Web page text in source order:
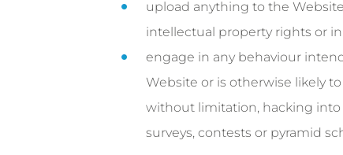
upload anything to the
intellectual property rights or
engage in any behaviour
Website or is otherwise likely
without limitation, hacking into
surveys, contests or pyramid